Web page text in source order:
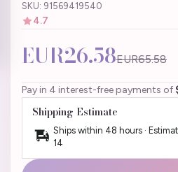
SKU: 91569419540
4.7
EUR26.58EUR65.58
Pay in 4 interest-free payments of
Shipping Estimate
Ships within 48 hours ·
14